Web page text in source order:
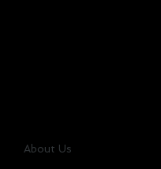
About Us